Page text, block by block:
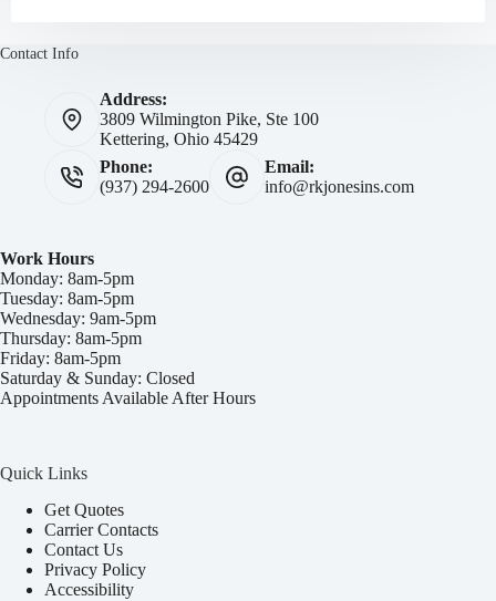
Contact Info
Address:
3809 Wilmington Pike, Ste 100
Kettering, Ohio 45429
Phone:
(937) 294-2600
Email:
info@rkjonesins.com
Work Hours
Monday: 8am-5pm
Tuesday: 8am-5pm
Wednesday: 9am-5pm
Thursday: 8am-5pm
Friday: 8am-5pm
Saturday & Sunday: Closed
Appointments Available After Hours
Quick Links
Get Quotes
Carrier Contacts
Contact Us
Privacy Policy
Accessibility